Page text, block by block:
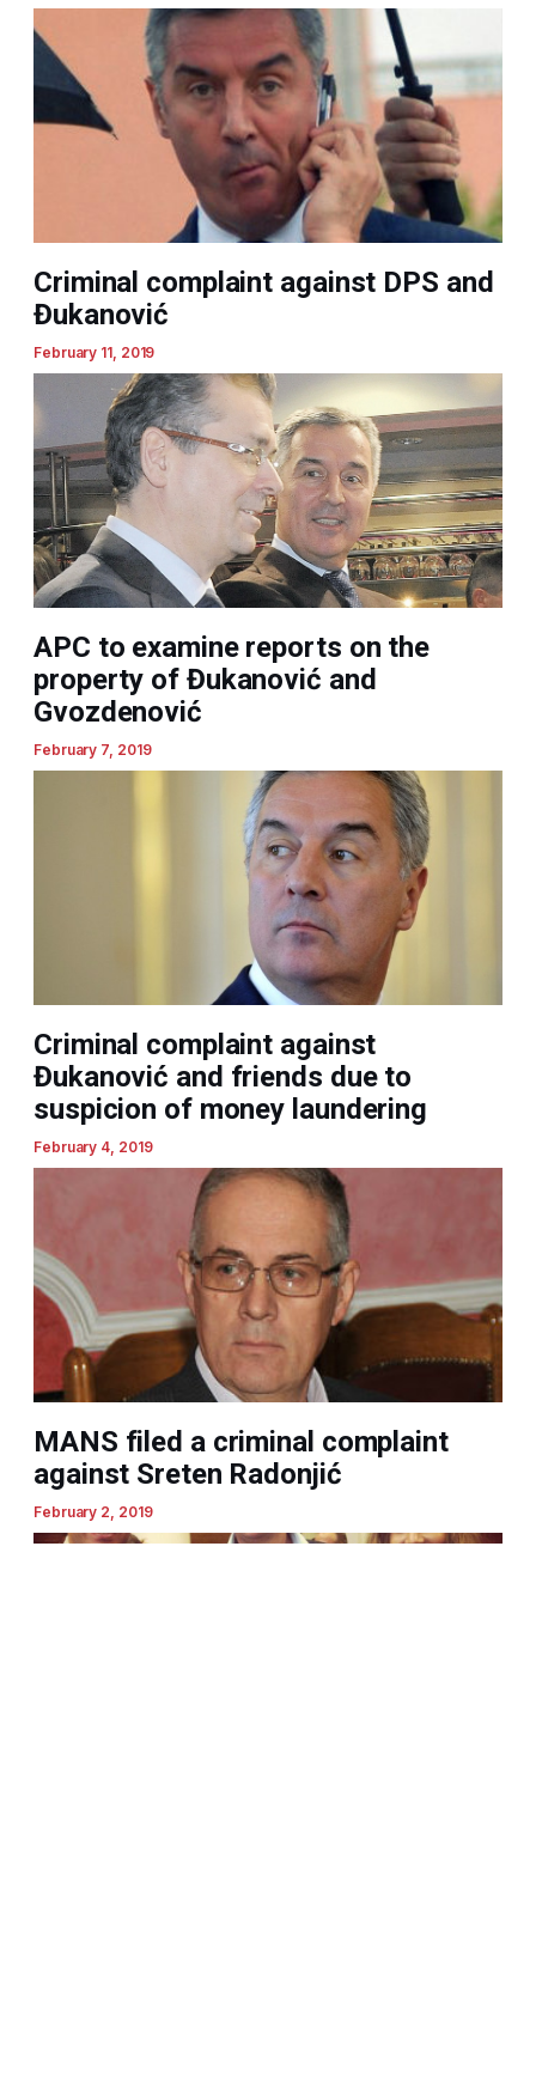
Criminal complaint against DPS and
Đukanović
February 11, 2019
APC to examine reports on the
property of Đukanović and
Gvozdenović
February 7, 2019
Criminal complaint against
Đukanović and friends due to
suspicion of money laundering
February 4, 2019
MANS filed a criminal complaint
against Sreten Radonjić
February 2, 2019